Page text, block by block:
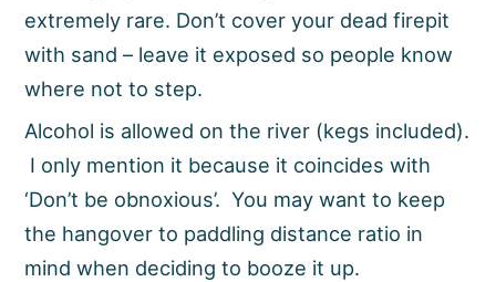
extremely rare. Don’t cover your dead firepit
with sand – leave it exposed so people know
where not to step.
Alcohol is allowed on the river (kegs included).
I only mention it because it coincides with
‘Don’t be obnoxious’. You may want to keep
the hangover to paddling distance ratio in
mind when deciding to booze it up.